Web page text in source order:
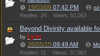
19/03/09 07:42 PM
Replies: 24
Views: 52,063
Beyond Divinity available
by Lynn
26/05/15 09:49 AM
Replies: 11
Views: 37,063